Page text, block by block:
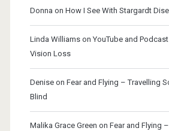
Donna on How I See With Stargardt
Linda Williamson YouTube and
Vision Loss
Deniseon Fear and Flying – Travelling
Blind
Malika Grace Green on Fear and Flying